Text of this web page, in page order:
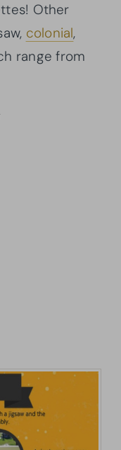
Other
colonial,
range from